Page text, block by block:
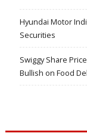
Hyundai Motor
Securities
Swiggy Share
Bullish on Food